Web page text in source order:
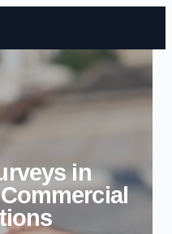
to content
in